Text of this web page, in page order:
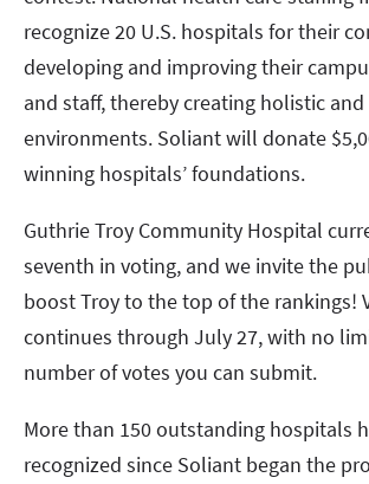
recognize 20 U.S. hospitals for their
developing and improving their
and staff, thereby creating holistic
environments. Soliant will donate
winning hospitals’ foundations.
Guthrie Troy Community Hospital
seventh in voting, and we invite the
boost Troy to the top of the rankings!
continues through July 27, with no
number of votes you can submit.
More than 150 outstanding hospitals
recognized since Soliant began the